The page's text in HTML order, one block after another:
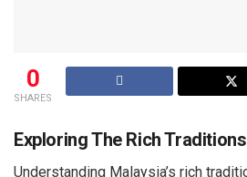
0
SHARES
Exploring The Rich
Understanding Malaysia’s rich